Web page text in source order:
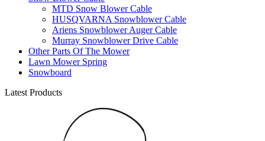
MTD Snow Blower Cable
HUSQVARNA Snowblower Cable
Ariens Snowblower Auger Cable
Murray Snowblower Drive Cable
Other Parts Of The Mower
Lawn Mower Spring
Snowboard
Latest Products